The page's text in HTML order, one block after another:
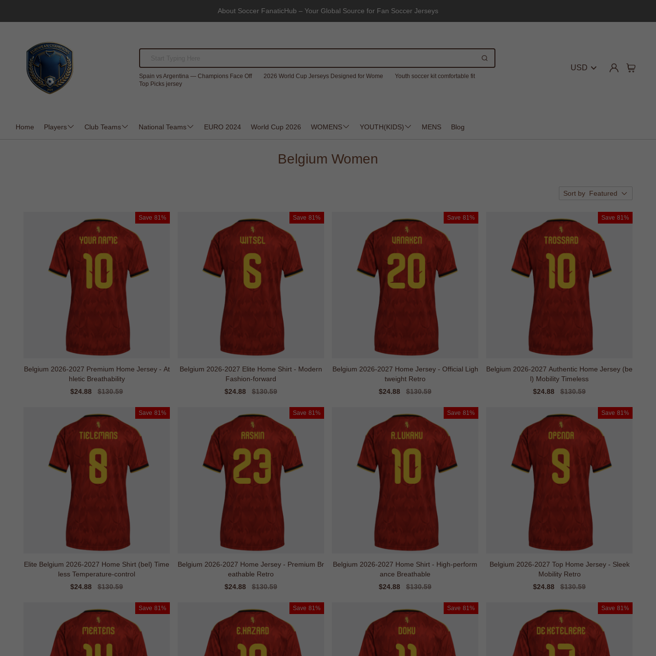
About Soccer FanaticHub – Your Global Source for Fan Soccer Jerseys
Spain vs Argentina — Champions Face Off 2026 World Cup Jerseys Designed for Wome
Youth soccer kit comfortable fit
Top Picks jersey
USD
Home Players Club Teams National Teams EURO 2024 World Cup 2026 WOMENS YOUTH(KIDS) MENS Blog
Belgium Women
Sort by Featured
Save 81%
Belgium 2026-2027 Premium Home Jersey - At
hletic Breathability
Sale
$24.88
Regular
$130.59
Save 81%
Belgium 2026-2027 Elite Home Shirt - Modern
Fashion-forward
Sale
$24.88
Regular
$130.59
Save 81%
Belgium 2026-2027 Home Jersey - Official Ligh
tweight Retro
Sale
$24.88
Regular
$130.59
Save 81%
Belgium 2026-2027 Authentic Home Jersey (be
l) Mobility Timeless
Sale
$24.88
Regular
$130.59
Save 81%
Elite Belgium 2026-2027 Home Shirt (bel) Time
less Temperature-control
Sale
$24.88
Regular
$130.59
Save 81%
Belgium 2026-2027 Home Jersey - Premium Br
eathable Retro
Sale
$24.88
Regular
$130.59
Save 81%
Belgium 2026-2027 Home Shirt - High-perform
ance Breathable
Sale
$24.88
Regular
$130.59
Save 81%
Belgium 2026-2027 Top Home Jersey - Sleek
Mobility Retro
Sale
$24.88
Regular
$130.59
Save 81% Save 81% Save 81% Save 81%